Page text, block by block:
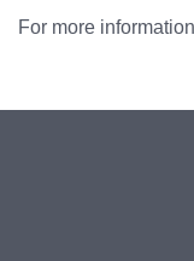
For more